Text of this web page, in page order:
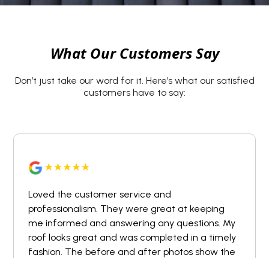
What Our Customers Say
Don’t just take our word for it. Here’s what our satisfied
customers have to say:
Loved the customer service and
professionalism. They were great at keeping
me informed and answering any questions. My
roof looks great and was completed in a timely
fashion. The before and after photos show the